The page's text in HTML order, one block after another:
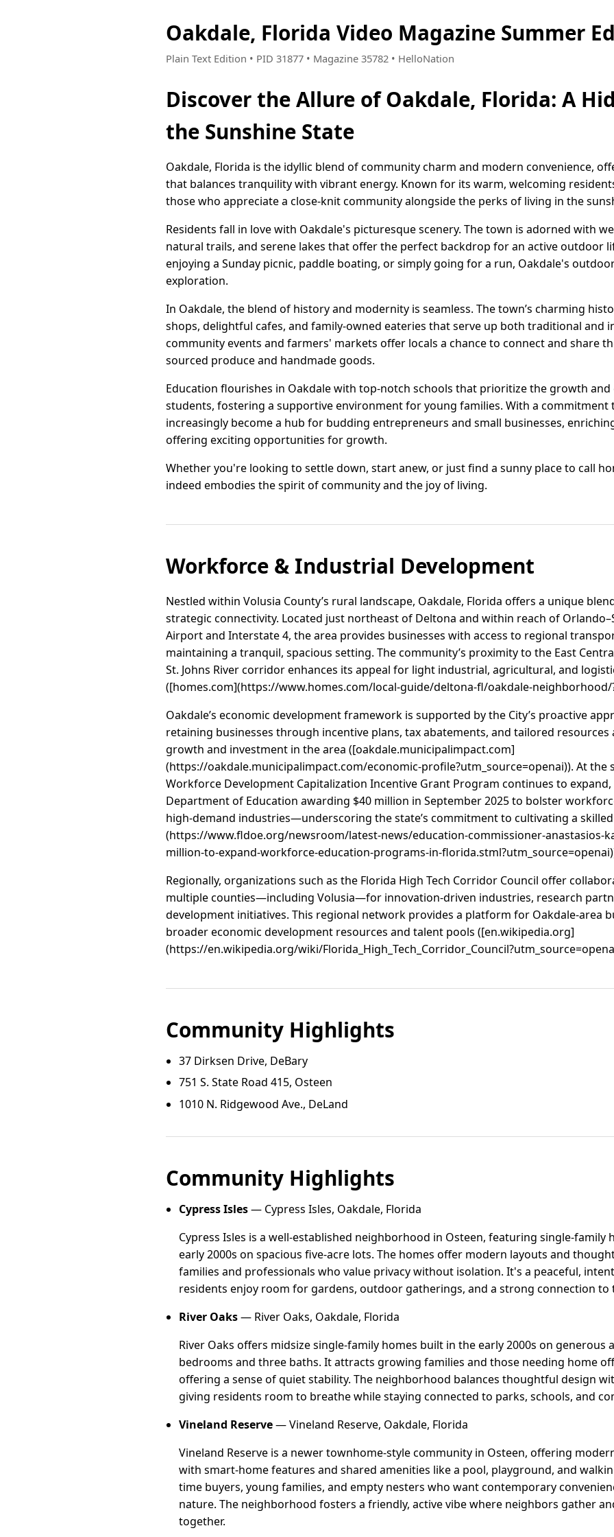
Oakdale, Florida Video Magazine Summer
Plain Text Edition • PID 31877 • Magazine 35782 • HelloNation
Discover the Allure of Oakdale, Florida: A
the Sunshine State
Oakdale, Florida is the idyllic blend of community charm and modern convenience,
that balances tranquility with vibrant energy. Known for its warm, welcoming
those who appreciate a close-knit community alongside the perks of living in the
Residents fall in love with Oakdale's picturesque scenery. The town is adorned with
natural trails, and serene lakes that offer the perfect backdrop for an active outdoor
enjoying a Sunday picnic, paddle boating, or simply going for a run, Oakdale's
exploration.
In Oakdale, the blend of history and modernity is seamless. The town’s charming
shops, delightful cafes, and family-owned eateries that serve up both traditional and
community events and farmers' markets offer locals a chance to connect and share
sourced produce and handmade goods.
Education flourishes in Oakdale with top-notch schools that prioritize the growth
students, fostering a supportive environment for young families. With a commitment
increasingly become a hub for budding entrepreneurs and small businesses,
offering exciting opportunities for growth.
Whether you're looking to settle down, start anew, or just find a sunny place to call
indeed embodies the spirit of community and the joy of living.
Workforce & Industrial Development
Nestled within Volusia County’s rural landscape, Oakdale, Florida offers a unique
strategic connectivity. Located just northeast of Deltona and within reach of
Airport and Interstate 4, the area provides businesses with access to regional
maintaining a tranquil, spacious setting. The community’s proximity to the East
St. Johns River corridor enhances its appeal for light industrial, agricultural, and
([homes.com](https://www.homes.com/local-guide/deltona-fl/oakdale-neighborhood/
Oakdale’s economic development framework is supported by the City’s proactive
retaining businesses through incentive plans, tax abatements, and tailored
growth and investment in the area ([oakdale.municipalimpact.com]
(https://oakdale.municipalimpact.com/economic-profile?utm_source=openai)). At the
Workforce Development Capitalization Incentive Grant Program continues to
Department of Education awarding $40 million in September 2025 to bolster
high-demand industries—underscoring the state’s commitment to cultivating a
(https://www.fldoe.org/newsroom/latest-news/education-commissioner-anastasios-
million-to-expand-workforce-education-programs-in-
Regionally, organizations such as the Florida High Tech Corridor Council offer
multiple counties—including Volusia—for innovation-driven industries, research
development initiatives. This regional network provides a platform for Oakdale-area
broader economic development resources and talent pools ([en.wikipedia.org]
(https://en.wikipedia.org/wiki/
Community Highlights
37 Dirksen Drive, DeBary
751 S. State Road 415, Osteen
1010 N. Ridgewood Ave., DeLand
Community Highlights
Cypress Isles— Cypress Isles, Oakdale, Florida
Cypress Isles is a well-established neighborhood in Osteen, featuring single-family
early 2000s on spacious five-acre lots. The homes offer modern layouts and
families and professionals who value privacy without isolation. It's a peaceful,
residents enjoy room for gardens, outdoor gatherings, and a strong connection
River Oaks— River Oaks, Oakdale, Florida
River Oaks offers midsize single-family homes built in the early 2000s on
bedrooms and three baths. It attracts growing families and those needing home
offering a sense of quiet stability. The neighborhood balances thoughtful design
giving residents room to breathe while staying connected to parks, schools, and
Vineland Reserve— Vineland Reserve, Oakdale, Florida
Vineland Reserve is a newer townhome-style community in Osteen, offering
with smart-home features and shared amenities like a pool, playground, and
time buyers, young families, and empty nesters who want contemporary
nature. The neighborhood fosters a friendly, active vibe where neighbors gather
together.